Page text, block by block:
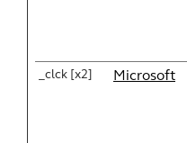
_clck [x2] Microsoft